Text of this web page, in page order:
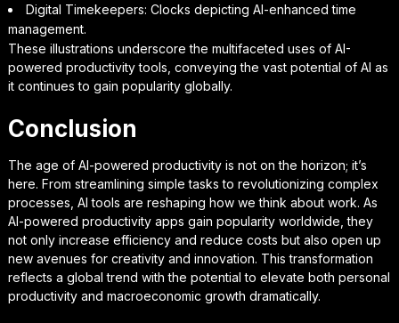
Digital Timekeepers: Clocks depicting AI-enhanced time
management.
These illustrations underscore the multifaceted uses of AI-
powered productivity tools, conveying the vast potential of AI as
it continues to gain popularity globally.
Conclusion
The age of AI-powered productivity is not on the horizon; it’s
here. From streamlining simple tasks to revolutionizing complex
processes, AI tools are reshaping how we think about work. As
AI-powered productivity apps gain popularity worldwide, they
not only increase efficiency and reduce costs but also open up
new avenues for creativity and innovation. This transformation
reflects a global trend with the potential to elevate both personal
productivity and macroeconomic growth dramatically.